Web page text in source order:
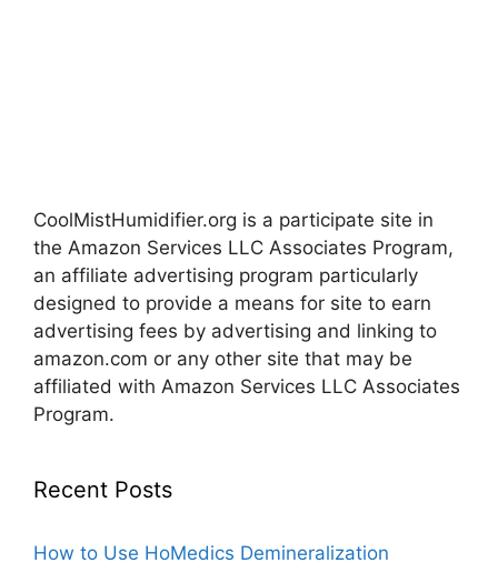
CoolMistHumidifier.org is a participate site in
the Amazon Services LLC Associates Program,
an affiliate advertising program particularly
designed to provide a means for site to earn
advertising fees by advertising and linking to
amazon.com or any other site that may be
affiliated with Amazon Services LLC Associates
Program.
Recent Posts
How to Use HoMedics Demineralization